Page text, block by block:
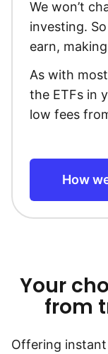
We won’t
investing.
earn,
As with
the ETFs in
low fees
How
Your
from
Offering